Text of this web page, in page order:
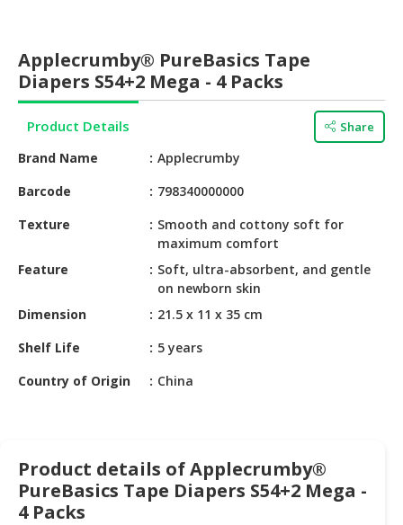
HALAL
CONFECTIONERY
SUPPLIES
PRODUCTS
PRODUCTS
AUTOMOTIVE
INDUSTRIAL
PARTS
Applecrumby® PureBasics Tape
Diapers S54+2 Mega - 4 Packs
Product Details Share
Brand Name
Applecrumby
Barcode
798340000000
Texture
Smooth and cottony soft for
maximum comfort
Feature
Soft, ultra-absorbent, and gentle
on newborn skin
Dimension
21.5 x 11 x 35 cm
Shelf Life
5 years
Country of Origin
China
Product details of Applecrumby®
PureBasics Tape Diapers S54+2 Mega -
4 Packs